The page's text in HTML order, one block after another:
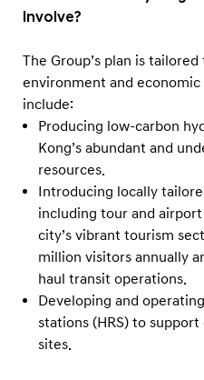
Involve?
The Group’s plan is
environment and
include:
Producing low-carbon
Kong’s abundant and
resources.
Introducing locally
including tour and
city’s vibrant tourism
million visitors annually
haul transit operations.
Developing and
stations (HRS) to
sites.